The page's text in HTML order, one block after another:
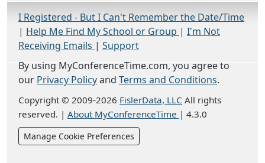
I Registered - But I Can't Remember the Date/Time
| Help Me Find My School or Group | I'm Not
Receiving Emails | Support
By using MyConferenceTime.com, you agree to
our Privacy Policyand Terms and Conditions.
Copyright © 2009-2026 FislerData, LLC All rights
reserved. | About MyConferenceTime | 4.3.0
Manage Cookie Preferences